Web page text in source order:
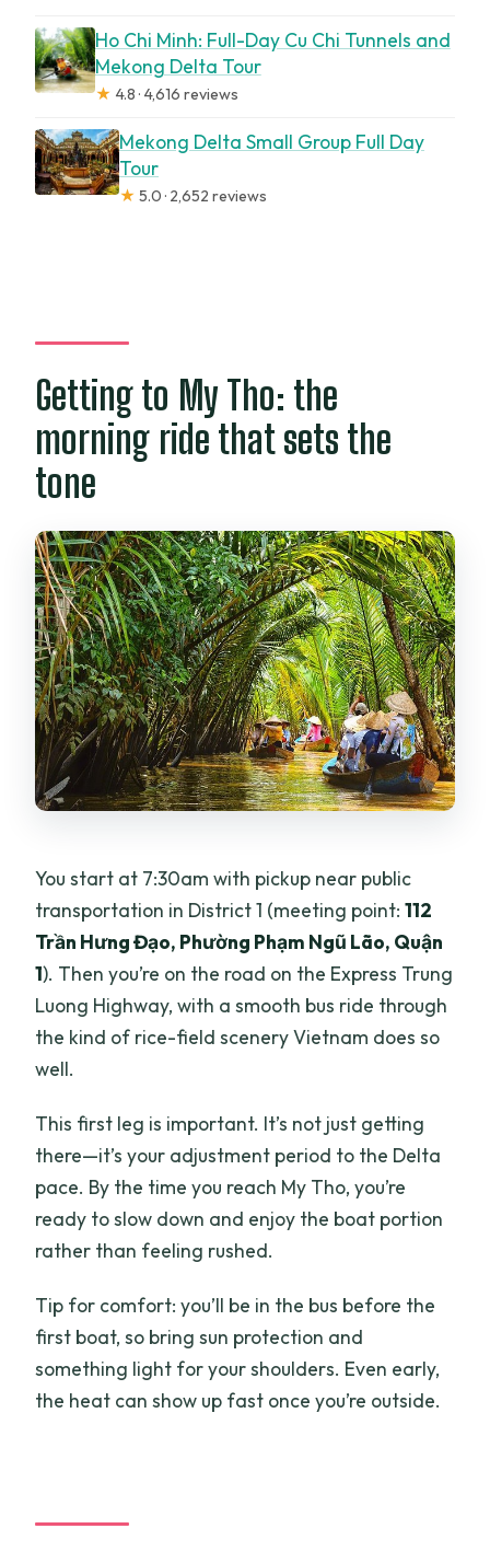
Ho Chi Minh: Full-Day Cu Chi Tunnels and
Mekong Delta Tour
★ 4.8 · 4,616 reviews
Mekong Delta Small Group Full Day
Tour
★ 5.0 · 2,652 reviews
Getting to My Tho: the
morning ride that sets the
tone
You start at 7:30am with pickup near public
transportation in District 1 (meeting point:112
Trần Hưng Đạo, Phường Phạm Ngũ Lão, Quận
1). Then you’re on the road on the Express Trung
Luong Highway, with a smooth bus ride through
the kind of rice-field scenery Vietnam does so
well.
This first leg is important. It’s not just getting
there—it’s your adjustment period to the Delta
pace. By the time you reach My Tho, you’re
ready to slow down and enjoy the boat portion
rather than feeling rushed.
Tip for comfort: you’ll be in the bus before the
first boat, so bring sun protection and
something light for your shoulders. Even early,
the heat can show up fast once you’re outside.